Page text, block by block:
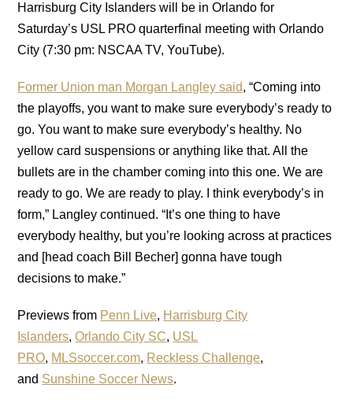
Harrisburg City Islanders will be in Orlando for
Saturday’s USL PRO quarterfinal meeting with Orlando
City (7:30 pm: NSCAA TV, YouTube).
Former Union man Morgan Langley said, “Coming into
the playoffs, you want to make sure everybody’s ready to
go. You want to make sure everybody’s healthy. No
yellow card suspensions or anything like that. All the
bullets are in the chamber coming into this one. We are
ready to go. We are ready to play. I think everybody’s in
form,” Langley continued. “It’s one thing to have
everybody healthy, but you’re looking across at practices
and [head coach Bill Becher] gonna have tough
decisions to make.”
Previews from Penn Live, Harrisburg City
Islanders,Orlando City SC, USL
PRO, MLSsoccer.com, Reckless Challenge,
and Sunshine Soccer News.